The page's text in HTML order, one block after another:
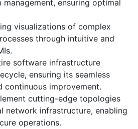
ensuring optimal
visualizations of complex
through intuitive and
software infrastructure
ensuring its seamless
continuous improvement.
cutting-edge topologies
network infrastructure, enabling
operations.